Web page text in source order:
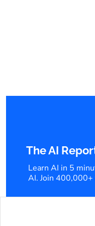
The AI
Learn AI in 5
AI. Join